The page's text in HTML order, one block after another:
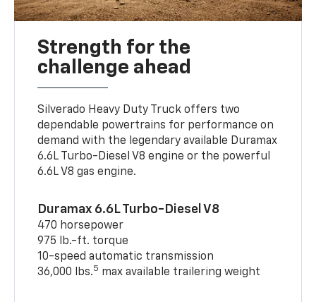
Strength for the
challenge ahead
Silverado Heavy Duty Truck offers two
dependable powertrains for performance on
demand with the legendary available Duramax
6.6L Turbo-Diesel V8 engine or the powerful
6.6L V8 gas engine.
Duramax 6.6L Turbo-Diesel V8
470 horsepower
975 lb.-ft. torque
10-speed automatic transmission
36,000 lbs.5 max available trailering weight